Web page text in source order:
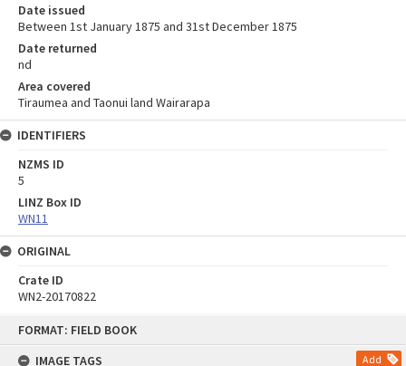
FORMAT: FIELD BOOK
IMAGE TAGS
Add
Date issued
Between 1st January 1875 and 31st December 1875
Date returned
nd
Area covered
Tiraumea and Taonui land Wairarapa
IDENTIFIERS
NZMS ID
5
LINZ Box ID
WN11
ORIGINAL
Crate ID
WN2-20170822